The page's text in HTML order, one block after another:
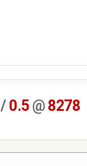
/ 0.5 @ 8278